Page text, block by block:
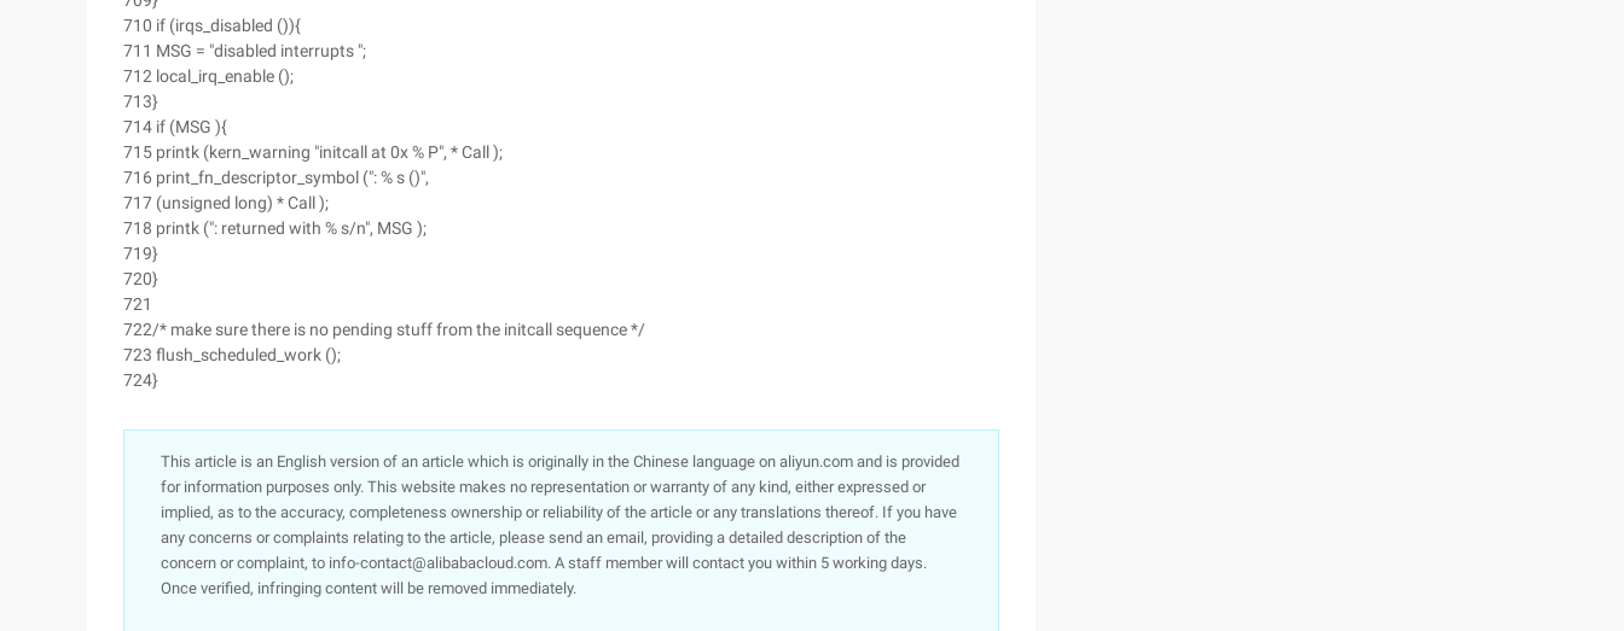
710 if (irqs_disabled ()){
711 MSG = "disabled interrupts ";
712 local_irq_enable ();
713}
714 if (MSG ){
715 printk (kern_warning "initcall at 0x % P", * Call );
716 print_fn_descriptor_symbol (": % s ()",
717 (unsigned long) * Call );
718 printk (": returned with % s/n", MSG );
719}
720}
721
722/* make sure there is no pending stuff from the initcall sequence */
723 flush_scheduled_work ();
724}
This article is an English version of an article which is originally in the Chinese language on aliyun.com and is provided
for information purposes only. This website makes no representation or warranty of any kind, either expressed or
implied, as to the accuracy, completeness ownership or reliability of the article or any translations thereof. If you have
any concerns or complaints relating to the article, please send an email, providing a detailed description of the
concern or complaint, to info-contact@alibabacloud.com. A staff member will contact you within 5 working days.
Once verified, infringing content will be removed immediately.